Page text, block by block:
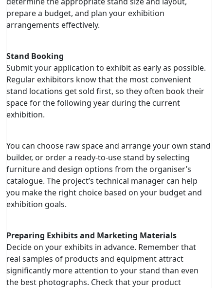
prepare a budget, and plan your exhibition
arrangements effectively.
Stand Booking
Submit your application to exhibit as early as possible.
Regular exhibitors know that the most convenient
stand locations get sold first, so they often book their
space for the following year during the current
exhibition.
You can choose raw space and arrange your own stand
builder, or order a ready-to-use stand by selecting
furniture and design options from the organiser’s
catalogue. The project’s technical manager can help
you make the right choice based on your budget and
exhibition goals.
Preparing Exhibits and Marketing Materials
Decide on your exhibits in advance. Remember that
real samples of products and equipment attract
significantly more attention to your stand than even
the best photographs. Check that your product